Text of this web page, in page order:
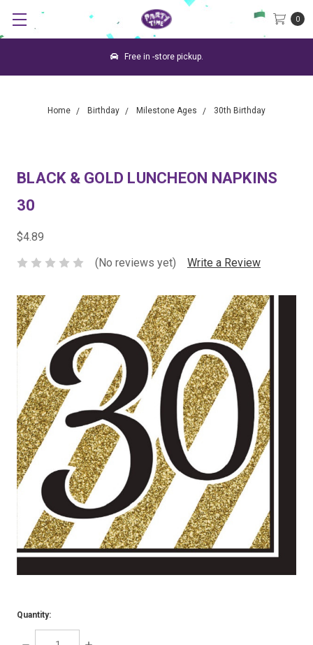
0
Free in -store pickup.
Home Birthday Milestone Ages 30th Birthday
BLACK & GOLD LUNCHEON NAPKINS
30
$4.89
(No reviews yet)
Write a Review
Quantity: